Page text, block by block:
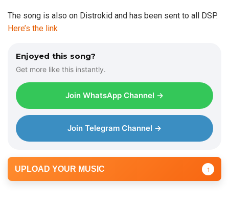
l
a
The song is also on Distrokid and has been sent to all DSP.
Here’s the link
Enjoyed this song?
Get more like this instantly.
Join WhatsApp Channel →
Join Telegram Channel →
UPLOAD YOUR MUSIC ↑